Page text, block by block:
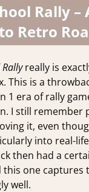
Rally –
Retro
really is
This is a
1 era of rally
I still remember
it, even
into real-
then had a
this one captures
well.